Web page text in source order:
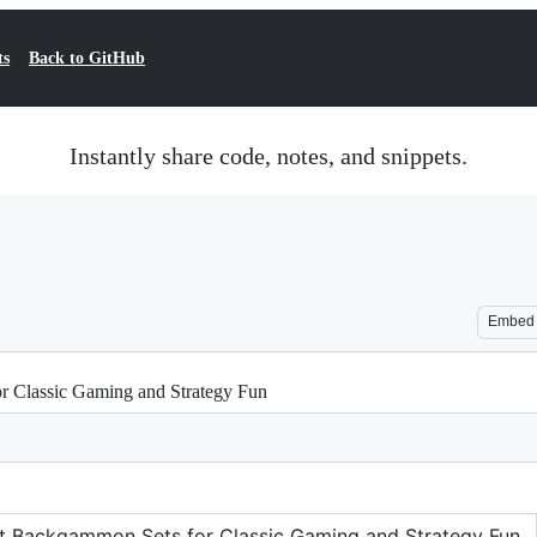
Back to GitHub
Instantly share code, notes, and snippets.
Embed
Classic Gaming and Strategy Fun